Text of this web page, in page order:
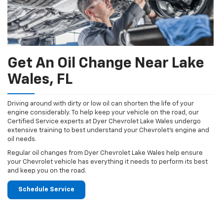
Get An Oil Change Near Lake
Wales, FL
Driving around with dirty or low oil can shorten the life of your
engine considerably. To help keep your vehicle on the road, our
Certified Service experts at Dyer Chevrolet Lake Wales undergo
extensive training to best understand your Chevrolet's engine and
oil needs.
Regular oil changes from Dyer Chevrolet Lake Wales help ensure
your Chevrolet vehicle has everything it needs to perform its best
and keep you on the road.
Schedule Service